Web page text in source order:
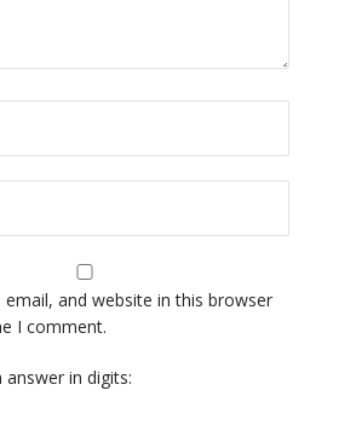
email, and website in this browser
I comment.
answer in digits: